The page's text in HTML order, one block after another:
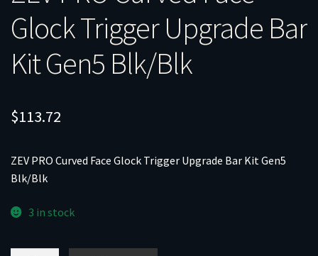
Glock Trigger Upgrade Bar
Kit Gen5 Blk/Blk
$113.72
ZEV PRO Curved Face Glock Trigger Upgrade Bar Kit Gen5
Blk/Blk
3 in stock